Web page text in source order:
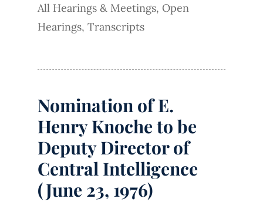
All Hearings & Meetings, Open
Hearings, Transcripts
Nomination of E.
Henry Knoche to be
Deputy Director of
Central Intelligence
(June 23, 1976)